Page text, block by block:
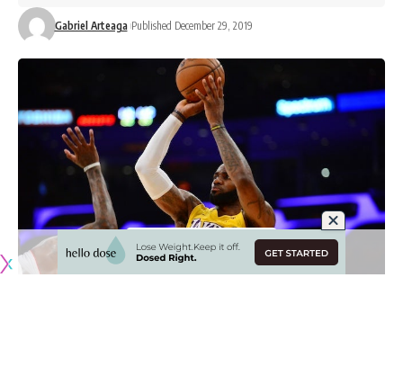
Gabriel Arteaga Published December 29, 2019